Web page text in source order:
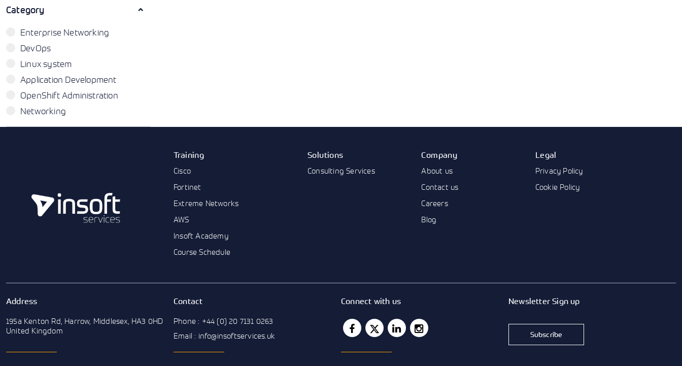
Category
Enterprise Networking
DevOps
Linux system
Application Development
OpenShift Administration
Networking
Training
Cisco
Fortinet
Extreme Networks
AWS
Insoft Academy
Course Schedule
Solutions
Consulting Services
Company
About us
Contact us
Careers
Blog
Legal
Privacy Policy
Cookie Policy
Address
195a Kenton Rd, Harrow, Middlesex, HA3 0HD
United Kingdom
Contact
Phone : +44 (0) 20 7131 0263
Email : info@insoftservices.uk
Connect with us Newsletter Sign up
Subscribe